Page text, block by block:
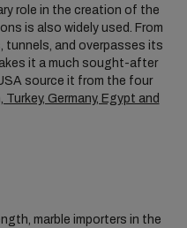
role in the creation of the
is also widely used. From
tunnels, and overpasses its
it a much sought-after
source it from the four
Turkey, Germany, Egypt and
marble importers in the